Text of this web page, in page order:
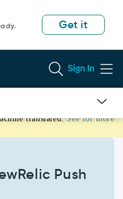
Get it
Sign In
translated. See for more
Push